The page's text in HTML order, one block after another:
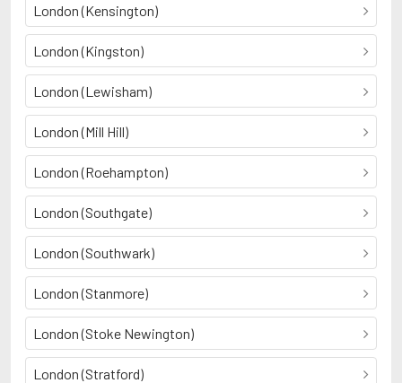
London (Kensington)
London (Kingston)
London (Lewisham)
London (Mill Hill)
London (Roehampton)
London (Southgate)
London (Southwark)
London (Stanmore)
London (Stoke Newington)
London (Stratford)